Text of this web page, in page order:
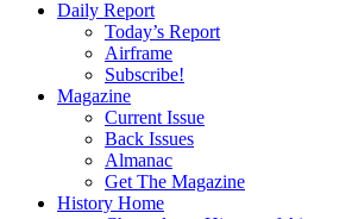
Daily Report
Today’s Report
Airframe
Subscribe!
Magazine
Current Issue
Back Issues
Almanac
Get The Magazine
History Home